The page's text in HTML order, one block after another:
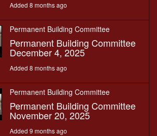
Added 8 months ago
Permanent Building Committee
Permanent Building Committee
December 4, 2025
Added 8 months ago
Permanent Building Committee
Permanent Building Committee
November 20, 2025
Added 9 months ago